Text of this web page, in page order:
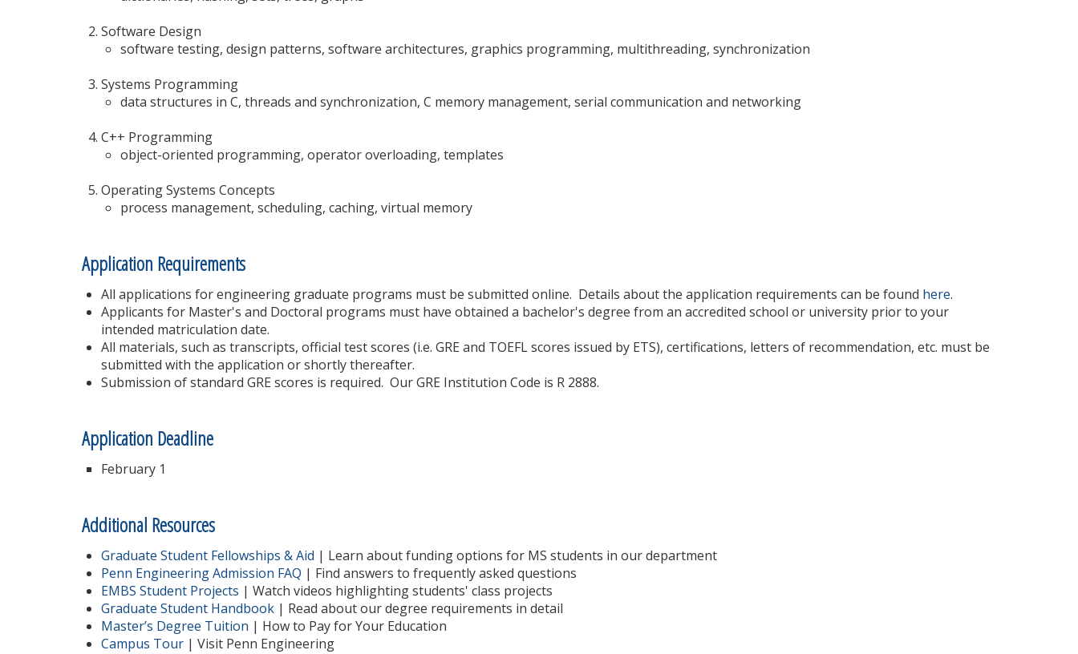
Software Design
software testing, design patterns, software architectures, graphics programming, multithreading, synchronization
Systems Programming
data structures in C, threads and synchronization, C memory management, serial communication and networking
C++ Programming
object-oriented programming, operator overloading, templates
Operating Systems Concepts
process management, scheduling, caching, virtual memory
Application Requirements
All applications for engineering graduate programs must be submitted online. Details about the application requirements can be found here.
Applicants for Master's and Doctoral programs must have obtained a bachelor's degree from an accredited school or university prior to your
intended matriculation date.
All materials, such as transcripts, official test scores (i.e. GRE and TOEFL scores issued by ETS), certifications, letters of recommendation, etc. must be
submitted with the application or shortly thereafter.
Submission of standard GRE scores is required. Our GRE Institution Code is R 2888.
Application Deadline
February 1
Additional Resources
Graduate Student Fellowships & Aid | Learn about funding options for MS students in our department
Penn Engineering Admission FAQ | Find answers to frequently asked questions
EMBS Student Projects | Watch videos highlighting students' class projects
Graduate Student Handbook | Read about our degree requirements in detail
Master’s Degree Tuition | How to Pay for Your Education
Campus Tour | Visit Penn Engineering